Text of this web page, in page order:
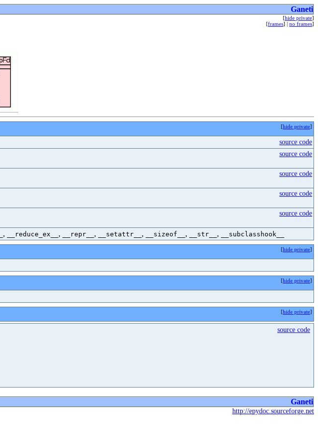
Ganeti
[hide private]
[frames] | no frames]
[hide private]
source code
source code
source code
source code
source code
, __reduce_ex__ , __repr__ , __setattr__ , __sizeof__ , __str__ , __subclasshook__
[hide private]
[hide private]
[hide private]
source code
Ganeti
http://epydoc.sourceforge.net